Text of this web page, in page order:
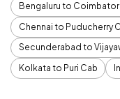
Bengaluru to
Chennai to Puducherry
Secunderabad to
Kolkata to Puri Cab